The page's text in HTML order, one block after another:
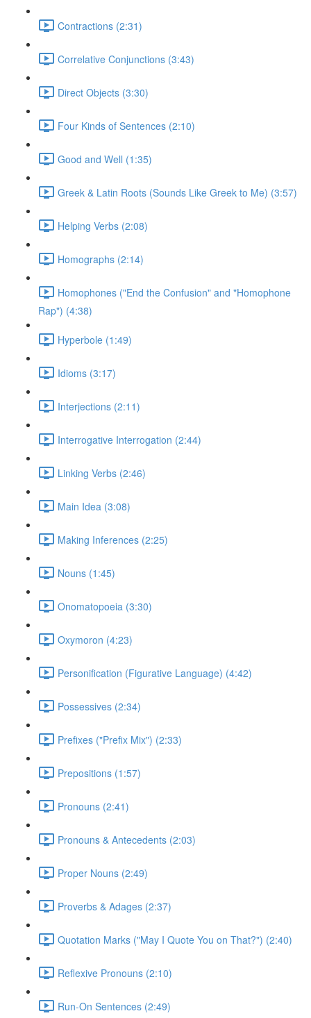
Contractions (2:31)
Correlative Conjunctions (3:43)
Direct Objects (3:30)
Four Kinds of Sentences (2:10)
Good and Well (1:35)
Greek & Latin Roots (Sounds Like Greek to Me) (3:57)
Helping Verbs (2:08)
Homographs (2:14)
Homophones ("End the Confusion" and "Homophone
Rap") (4:38)
Hyperbole (1:49)
Idioms (3:17)
Interjections (2:11)
Interrogative Interrogation (2:44)
Linking Verbs (2:46)
Main Idea (3:08)
Making Inferences (2:25)
Nouns (1:45)
Onomatopoeia (3:30)
Oxymoron (4:23)
Personification (Figurative Language) (4:42)
Possessives (2:34)
Prefixes ("Prefix Mix") (2:33)
Prepositions (1:57)
Pronouns (2:41)
Pronouns & Antecedents (2:03)
Proper Nouns (2:49)
Proverbs & Adages (2:37)
Quotation Marks ("May I Quote You on That?") (2:40)
Reflexive Pronouns (2:10)
Run-On Sentences (2:49)